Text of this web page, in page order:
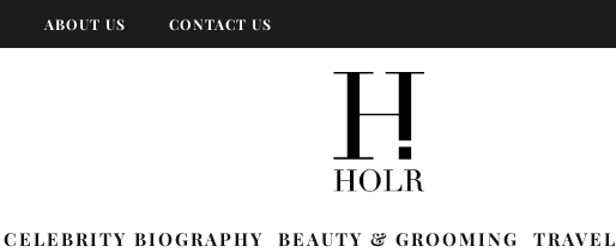
ABOUT US CONTACT US
CELEBRITY BIOGRAPHY BEAUTY & GROOMING TRAVEL